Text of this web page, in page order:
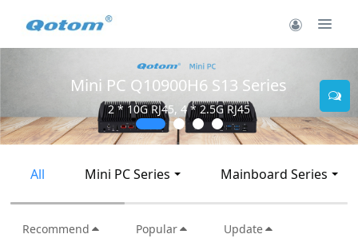
Mini PC Q30900SE S13 Series
2 * 10G SFP+, 6 * 2.5G RJ45
All Mini PC Series Mainboard Series
Recommend Popular Update